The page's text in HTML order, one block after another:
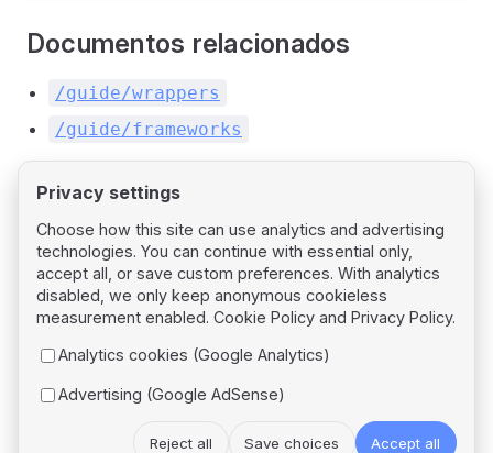
Documentos relacionados
/guide/wrappers
/guide/frameworks
PagerPrevious page
Angular
Privacy settings
Choose how this site can use analytics and advertising
technologies. You can continue with essential only,
accept all, or save custom preferences. With analytics
disabled, we only keep anonymous cookieless
measurement enabled. Cookie Policy and Privacy Policy.
Analytics cookies (Google Analytics)
Advertising (Google AdSense)
Reject all Save choices Accept all